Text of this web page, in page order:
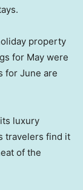
property
for May were
for June are
luxury
travelers find it
of the